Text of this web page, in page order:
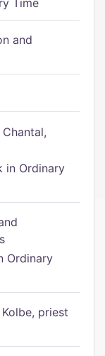
Time
and
in Ordinary
Ordinary
priest